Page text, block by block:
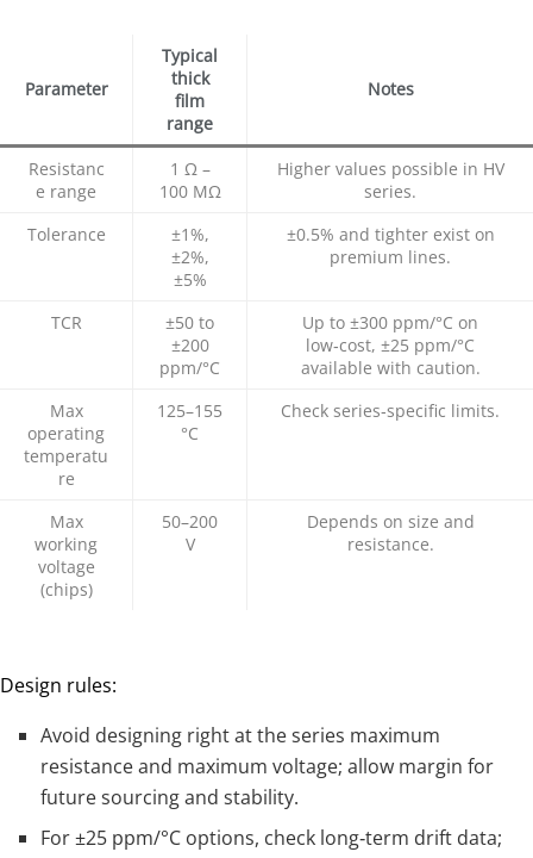
Parameter
Typical
thick
film
range
Notes
Resistanc
e range
1 Ω –
100 MΩ
Higher values possible in HV
series.
Tolerance
±1%,
±2%,
±5%
±0.5% and tighter exist on
premium lines.​
TCR
±50 to
±200
ppm/°C
Up to ±300 ppm/°C on
low‑cost, ±25 ppm/°C
available with caution.​
Max
operating
temperatu
re
125–155
°C
Check series‑specific limits.
Max
working
voltage
(chips)
50–200
V
Depends on size and
resistance.
Design rules:
Avoid designing right at the series maximum
resistance and maximum voltage; allow margin for
future sourcing and stability.
For ±25 ppm/°C options, check long‑term drift data;